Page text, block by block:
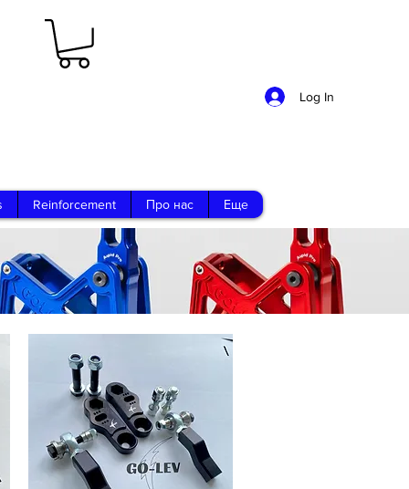
Log In
Reinforcement Про нас Еще